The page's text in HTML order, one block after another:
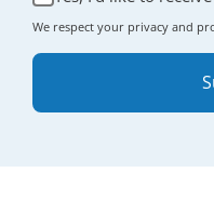
We respect your privacy and